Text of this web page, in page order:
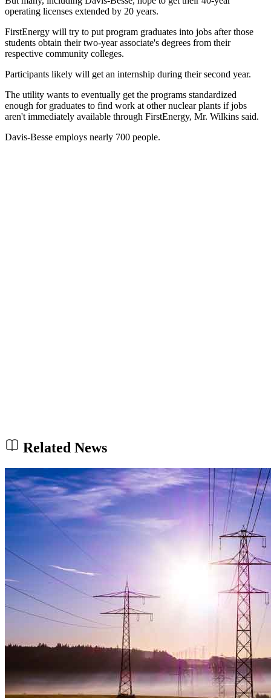
operating licenses extended by 20 years.
FirstEnergy will try to put program graduates into jobs after those
students obtain their two-year associate's degrees from their
respective community colleges.
Participants likely will get an internship during their second year.
The utility wants to eventually get the programs standardized
enough for graduates to find work at other nuclear plants if jobs
aren't immediately available through FirstEnergy, Mr. Wilkins said.
Davis-Besse employs nearly 700 people.
Related News